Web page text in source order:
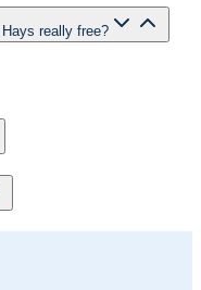
really free?